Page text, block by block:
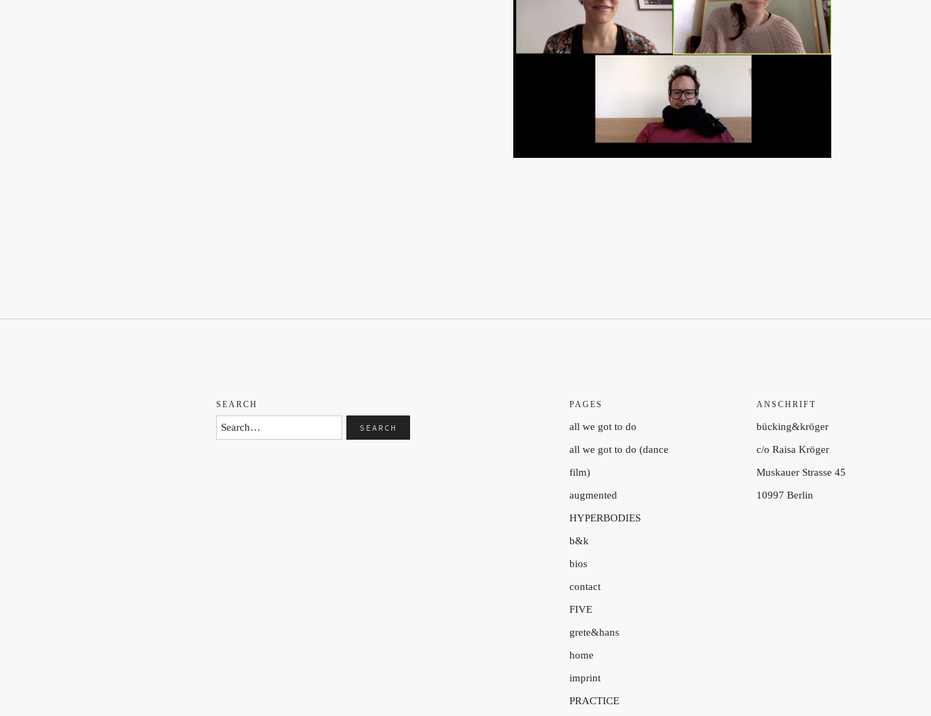
SEARCH PAGES
all we got to do
all we got to do (dance
film)
augmented
HYPERBODIES
b&k
bios
contact
FIVE
grete&hans
home
imprint
PRACTICE
ANSCHRIFT
bücking&kröger
c/o Raisa Kröger
Muskauer Strasse 45
10997 Berlin